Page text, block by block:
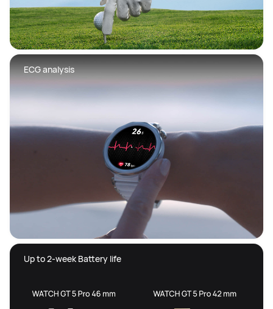
ECG analysis
Up to 2-week Battery life